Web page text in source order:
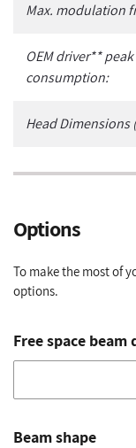
Max. modulation
OEM driver**
consumption:
Head Dimensions
Options
To make the most of
options.
Free space beam
Beam shape